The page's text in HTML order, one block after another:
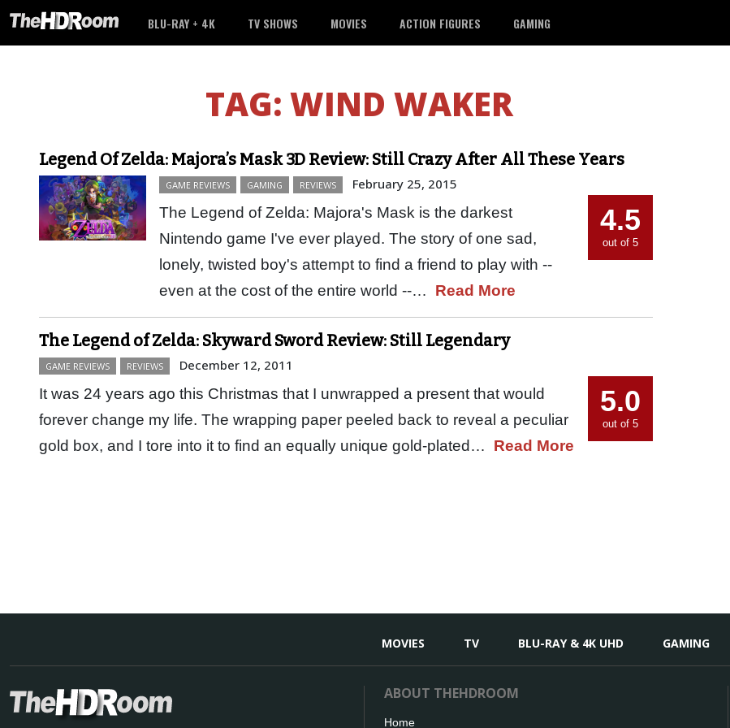
BLU-RAY + 4K TV SHOWS MOVIES ACTION FIGURES GAMING
TAG: WIND WAKER
Legend Of Zelda: Majora’s Mask 3D Review: Still Crazy After All These Years
GAME REVIEWS GAMING REVIEWS February 25, 2015
The Legend of Zelda: Majora's Mask is the darkest
Nintendo game I've ever played. The story of one sad,
lonely, twisted boy's attempt to find a friend to play with --
even at the cost of the entire world --… Read More
4.5
out of 5
The Legend of Zelda: Skyward Sword Review: Still Legendary
GAME REVIEWS REVIEWS December 12, 2011
It was 24 years ago this Christmas that I unwrapped a present that would
forever change my life. The wrapping paper peeled back to reveal a peculiar
gold box, and I tore into it to find an equally unique gold-plated… Read More
5.0
out of 5
MOVIES TV BLU-RAY & 4K UHD GAMING
ABOUT THEHDROOM
Home